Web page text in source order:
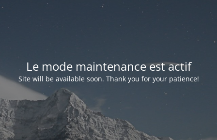
Le mode maintenance est actif
Site will be available soon. Thank you for your patience!